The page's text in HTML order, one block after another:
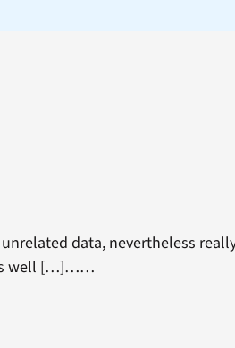
data, nevertheless
well […]……